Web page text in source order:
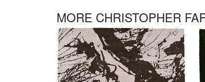
MORE CHRISTOPHER